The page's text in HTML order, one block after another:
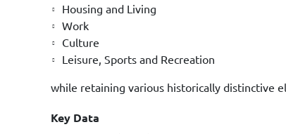
Housing and Living
Work
Culture
Leisure, Sports and Recreation
while retaining various historically distinctive
Key Data